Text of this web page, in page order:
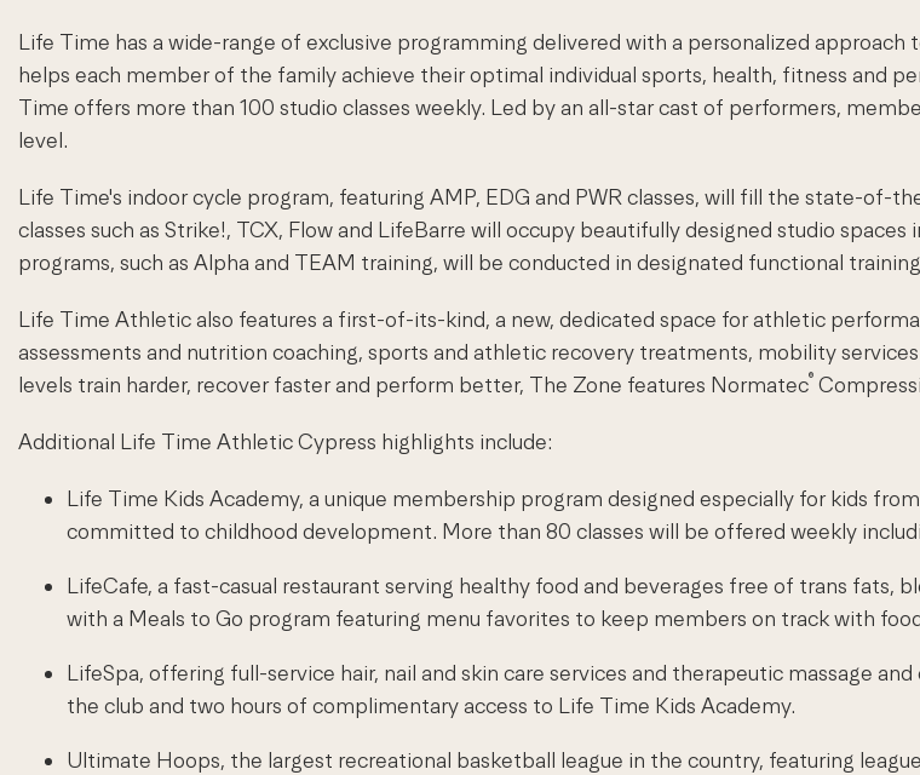
Life Time has a wide-range of exclusive programming delivered with a personalized
helps each member of the family achieve their optimal individual sports, health, fitness and
Time offers more than 100 studio classes weekly. Led by an all-star cast of performers,
level.
Life Time's indoor cycle program, featuring AMP, EDG and PWR classes, will fill the state-of-
classes such as Strike!, TCX, Flow and LifeBarre will occupy beautifully designed studio
programs, such as Alpha and TEAM training, will be conducted in designated functional
Life Time Athletic also features a first-of-its-kind, a new, dedicated space for athletic
assessments and nutrition coaching, sports and athletic recovery treatments, mobility
levels train harder, recover faster and perform better, The Zone features Normatec®
Additional Life Time Athletic Cypress highlights include:
Life Time Kids Academy, a unique membership program designed especially for kids
committed to childhood development. More than 80 classes will be offered weekly
LifeCafe, a fast-casual restaurant serving healthy food and beverages free of trans fats,
with a Meals to Go program featuring menu favorites to keep members on track with
LifeSpa, offering full-service hair, nail and skin care services and therapeutic massage
the club and two hours of complimentary access to Life Time Kids Academy.
Ultimate Hoops, the largest recreational basketball league in the country, featuring